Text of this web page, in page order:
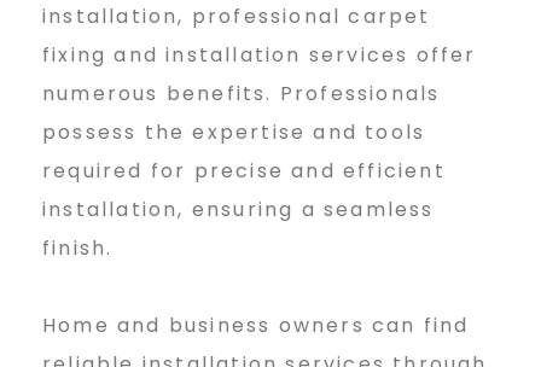
installation, professional carpet
fixing and installation services offer
numerous benefits. Professionals
possess the expertise and tools
required for precise and efficient
installation, ensuring a seamless
finish.
Home and business owners can find